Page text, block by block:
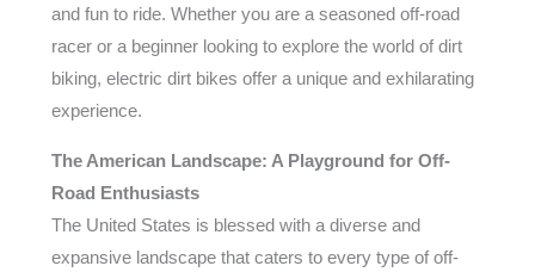
and fun to ride. Whether you are a seasoned off-road
racer or a beginner looking to explore the world of dirt
biking, electric dirt bikes offer a unique and exhilarating
experience.
The American Landscape: A Playground for Off-
Road Enthusiasts
The United States is blessed with a diverse and
expansive landscape that caters to every type of off-